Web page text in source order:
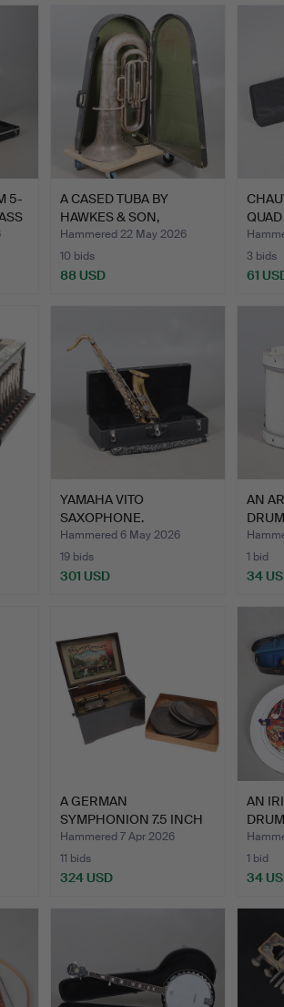
5-
A CASED TUBA BY
HAWKES & SON,
LONDON.
Hammered 22 May 2026
10 bids
88 USD
3 bids
61
YAMAHA VITO
SAXOPHONE.
Hammered 6 May 2026
19 bids
301 USD
AN
1 bid
34
A GERMAN
SYMPHONION 7.5 INCH
DISC MUSIC BO…
Hammered 7 Apr 2026
11 bids
324 USD
AN
A V…
1 bid
34